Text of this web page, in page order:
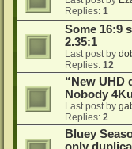
Replies: 1
Some 16:9
2.35:1
Last post by
Replies: 12
“New UHD
Nobody
Last post by
Replies: 2
Bluey